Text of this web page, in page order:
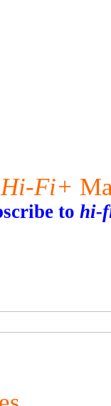
Hi-Fi+
to hi-